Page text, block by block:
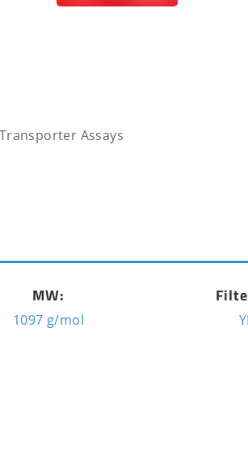
Assays
MW:
1097 g/mol